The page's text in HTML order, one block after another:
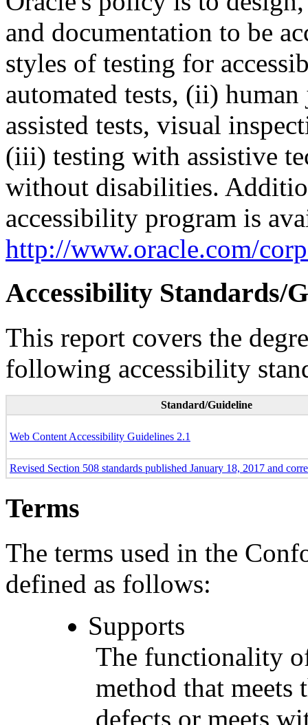
and documentation to be
styles of testing for
automated tests, (ii)
assisted tests, visual
(iii) testing with assistive
without disabilities.
accessibility program is
http://www.oracle.com/
Accessibility Standards/
This report covers the
following accessibility
Standard/Guideline
Web Content Accessibility Guidelines 2.1
Revised Section 508 standards published January 18, 2017 and
Terms
The terms used in the
defined as follows:
Supports
The functionality
method that
defects or meets